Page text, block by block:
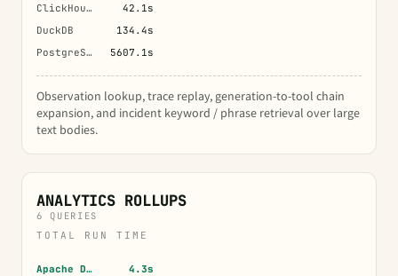
ClickHouse
42.1s
DuckDB
134.4s
PostgreSQL
5607.1s
Observation lookup, trace replay, generation-to-tool chain
expansion, and incident keyword / phrase retrieval over large
text bodies.
ANALYTICS ROLLUPS
6 QUERIES
TOTAL RUN TIME
Apache Doris
4.3s